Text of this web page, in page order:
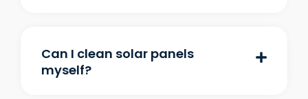
Can I clean solar panels
myself?